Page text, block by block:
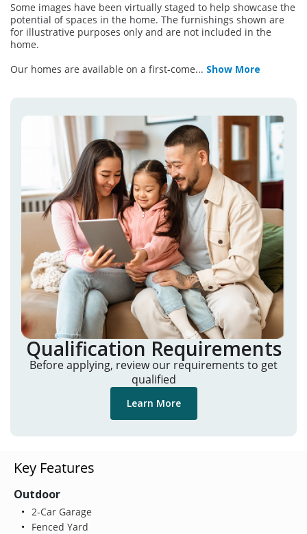
Some images have been virtually staged to help showcase the
potential of spaces in the home. The furnishings shown are
for illustrative purposes only and are not included in the
home.
Our homes are available on a first-come... Show More
Qualification Requirements
Before applying, review our requirements to get
qualified
Learn More
Key Features
Outdoor
2-Car Garage
Fenced Yard